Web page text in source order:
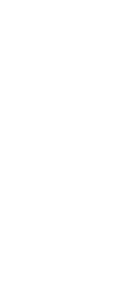
0.00
0.00
26.15
15.47
0
0
0
0
10
80
274
454